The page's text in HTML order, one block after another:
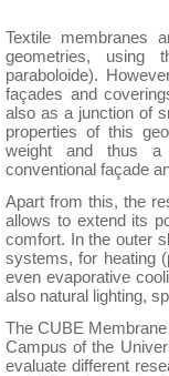
Textile membranes
geometries, using
paraboloide).
façades and
also as a junction of
properties of this
weight and thus a
conventional façade
Apart from this, the
allows to extend its
comfort. In the outer
systems, for heating
even evaporative
also natural lighting,
The CUBE
Campus of the
evaluate different